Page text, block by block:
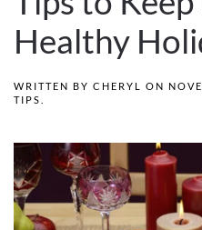
Healthy
WRITTEN BY CHERYL ON
TIPS